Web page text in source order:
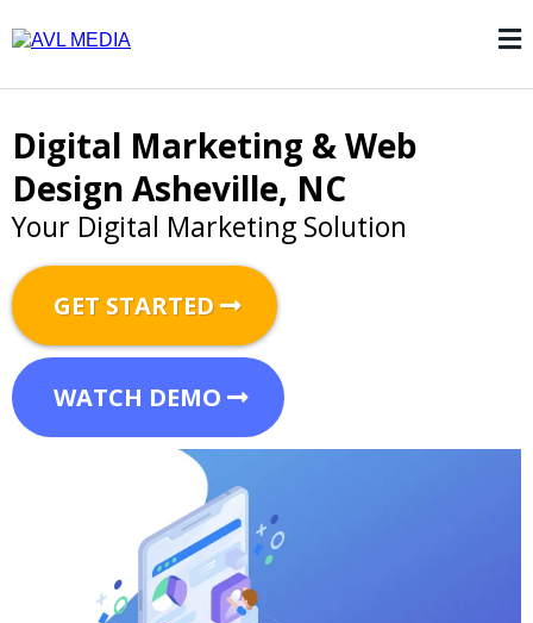
Digital Marketing & Web
Design Asheville, NC
Your Digital Marketing Solution
GET STARTED
WATCH DEMO